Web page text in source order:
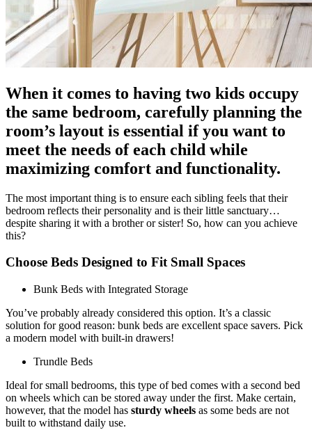
When it comes to having two kids occupy
the same bedroom, carefully planning the
room’s layout is essential if you want to
meet the needs of each child while
maximizing comfort and functionality.
The most important thing is to ensure each sibling feels that their
bedroom reflects their personality and is their little sanctuary…
despite sharing it with a brother or sister! So, how can you achieve
this?
Choose Beds Designed to Fit Small Spaces
Bunk Beds with Integrated Storage
You’ve probably already considered this option. It’s a classic
solution for good reason: bunk beds are excellent space savers. Pick
a modern model with built-in drawers!
Trundle Beds
Ideal for small bedrooms, this type of bed comes with a second bed
on wheels which can be stored away under the first. Make certain,
however, that the model has sturdy wheels as some beds are not
built to withstand daily use.